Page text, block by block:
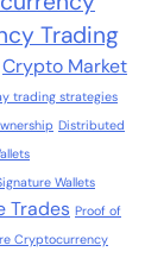
Trading
Crypto Market
trading strategies
Distributed
Wallets
Trades Proof of
Cryptocurrency